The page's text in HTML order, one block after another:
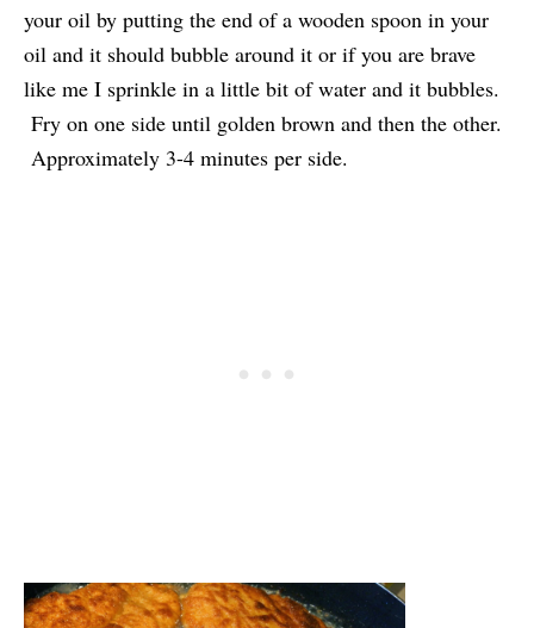
your oil by putting the end of a wooden spoon in your
oil and it should bubble around it or if you are brave
like me I sprinkle in a little bit of water and it bubbles.
Fry on one side until golden brown and then the other.
Approximately 3-4 minutes per side.